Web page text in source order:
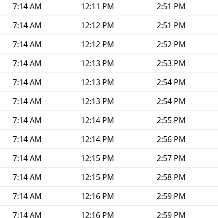
7:14 AM 12:11 PM
2:51 PM
7:14 AM
12:12 PM
2:51 PM
7:14 AM
12:12 PM
2:52 PM
7:14 AM
12:13 PM
2:53 PM
7:14 AM
12:13 PM
2:54 PM
7:14 AM
12:13 PM
2:54 PM
7:14 AM
12:14 PM
2:55 PM
7:14 AM
12:14 PM
2:56 PM
7:14 AM
12:15 PM
2:57 PM
7:14 AM
12:15 PM
2:58 PM
7:14 AM
12:16 PM
2:59 PM
7:14 AM
12:16 PM 2:59 PM